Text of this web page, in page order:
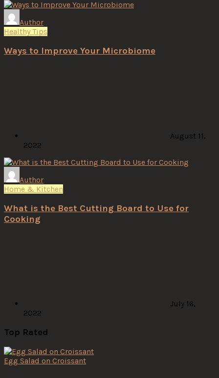
Author
Healthy Tips
Ways to Improve Your Microbiome
August 11,
2022
Author
Home & Kitchen
What is the Best Cutting Board to Use for
Cooking
July 16,
2022
Top Rated
Egg Salad on Croissant